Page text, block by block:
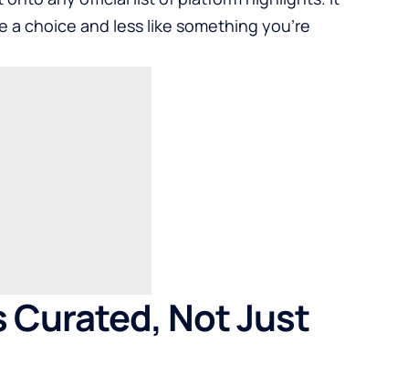
choice and less like something you’re
Curated, Not Just